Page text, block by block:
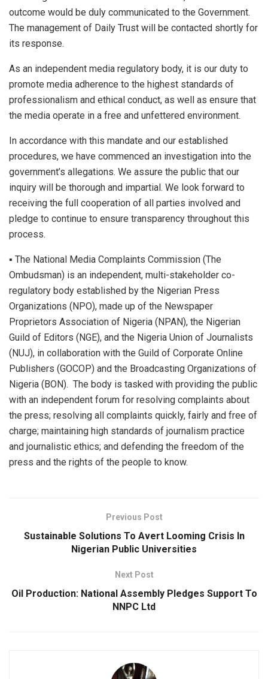
outcome would be duly communicated to the Government.
The management of Daily Trust will be contacted shortly for
its response.
As an independent media regulatory body, it is our duty to
promote media adherence to the highest standards of
professionalism and ethical conduct, as well as ensure that
the media operate in a free and unfettered environment.
In accordance with this mandate and our established
procedures, we have commenced an investigation into the
government’s allegations. We assure the public that our
inquiry will be thorough and impartial. We look forward to
receiving the full cooperation of all parties involved and
pledge to continue to ensure transparency throughout this
process.
▪︎ The National Media Complaints Commission (The
Ombudsman) is an independent, multi-stakeholder co-
regulatory body established by the Nigerian Press
Organizations (NPO), made up of the Newspaper
Proprietors Association of Nigeria (NPAN), the Nigerian
Guild of Editors (NGE), and the Nigeria Union of Journalists
(NUJ), in collaboration with the Guild of Corporate Online
Publishers (GOCOP) and the Broadcasting Organizations of
Nigeria (BON). The body is tasked with providing the public
with an independent forum for resolving complaints about
the press; resolving all complaints quickly, fairly and free of
charge; maintaining high standards of journalism practice
and journalistic ethics; and defending the freedom of the
press and the rights of the people to know.
Previous Post
Sustainable Solutions To Avert Looming Crisis In
Nigerian Public Universities
Next Post
Oil Production: National Assembly Pledges Support To
NNPC Ltd